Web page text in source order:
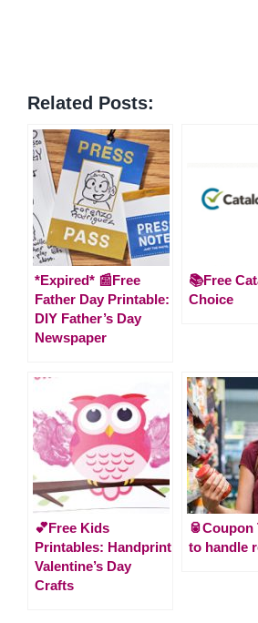
Related Posts:
*Expired* 📰Free
Father Day Printable:
DIY Father’s Day
Newspaper
📚Free
Choice
💕Free Kids
Printables: Handprint
Valentine’s Day
Crafts
to handle